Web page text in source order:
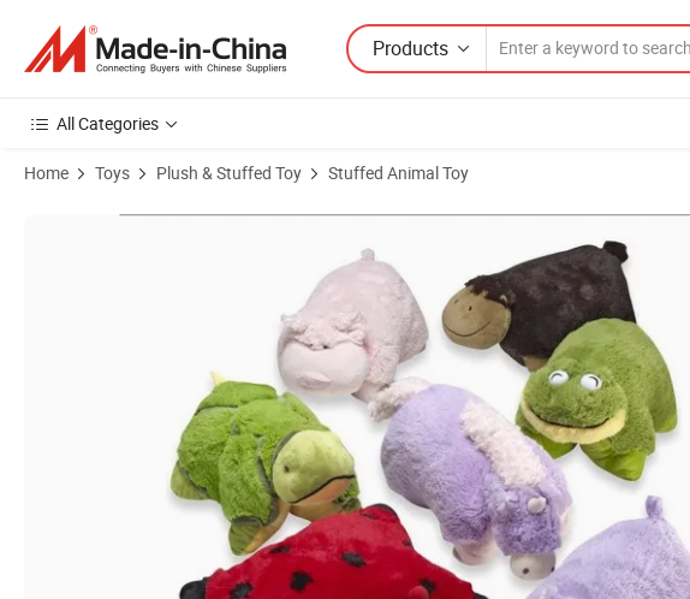
Products
All Categories
Home Toys Plush & Stuffed Toy Stuffed Animal Toy
Product Images of Creative Stuffed Plush Soft Animal Pillow Toy for Home Decoration Gift